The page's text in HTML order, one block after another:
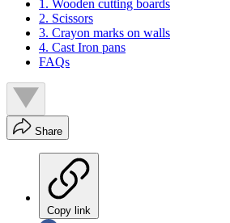
1. Wooden cutting boards
2. Scissors
3. Crayon marks on walls
4. Cast Iron pans
FAQs
Share
Copy link